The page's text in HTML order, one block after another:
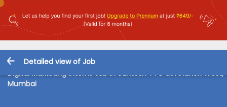
Detailed view of Job
Digital Marketing Interns Job in Santosh YTC at Andheri West,
Mumbai